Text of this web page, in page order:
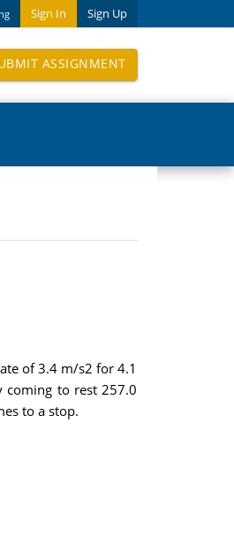
Sign In Sign Up
ASSIGNMENT
of 3.4 m/s2 for 4.1
coming to rest 257.0
to a stop.